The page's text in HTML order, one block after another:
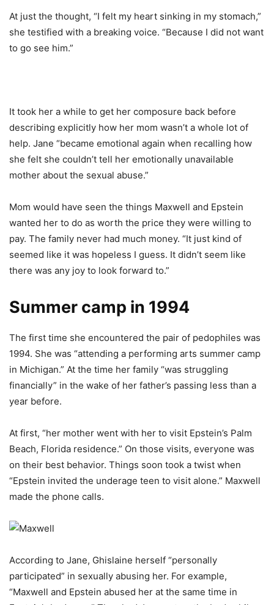
At just the thought, “I felt my heart sinking in my stomach,”
she testified with a breaking voice. “Because I did not want
to go see him.”
It took her a while to get her composure back before
describing explicitly how her mom wasn’t a whole lot of
help. Jane “became emotional again when recalling how
she felt she couldn’t tell her emotionally unavailable
mother about the sexual abuse.”
Mom would have seen the things Maxwell and Epstein
wanted her to do as worth the price they were willing to
pay. The family never had much money. “It just kind of
seemed like it was hopeless I guess. It didn’t seem like
there was any joy to look forward to.”
Summer camp in 1994
The first time she encountered the pair of pedophiles was
1994. She was “attending a performing arts summer camp
in Michigan.” At the time her family “was struggling
financially” in the wake of her father’s passing less than a
year before.
At first, “her mother went with her to visit Epstein’s Palm
Beach, Florida residence.” On those visits, everyone was
on their best behavior. Things soon took a twist when
“Epstein invited the underage teen to visit alone.” Maxwell
made the phone calls.
According to Jane, Ghislaine herself “personally
participated” in sexually abusing her. For example,
“Maxwell and Epstein abused her at the same time in